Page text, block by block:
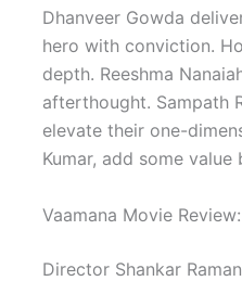
Dhanveer Gowda
hero with conviction.
depth. Reeshma
afterthought. Sampath
elevate their one-
Kumar, add some
Vaamana Movie
Director Shankar